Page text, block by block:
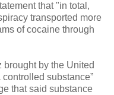
that "in total,
transported more
of cocaine through
by the United
substance”
that said substance